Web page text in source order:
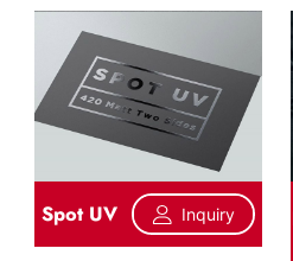
Spot UV Inquiry